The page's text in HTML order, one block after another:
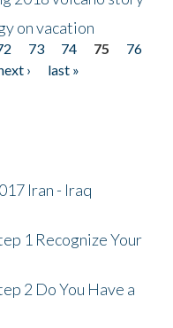
on vacation
73 74 75
76
›
last »
Iran - Iraq
1 Recognize Your
2 Do You Have a